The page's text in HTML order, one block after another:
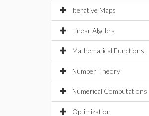
Iterative Maps
Linear Algebra
Mathematical Functions
Number Theory
Numerical Computations
Optimization